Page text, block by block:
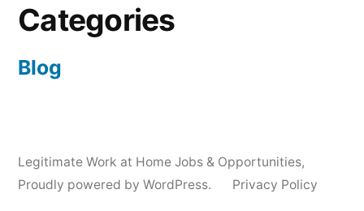
Categories
Blog
Legitimate Work at Home Jobs & Opportunities,
Proudly powered by WordPress.
Privacy Policy